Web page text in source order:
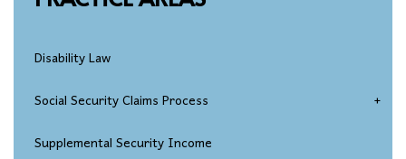
Disability Law
Social Security Claims Process
Social Security Disability Eligibility
Supplemental Security Income